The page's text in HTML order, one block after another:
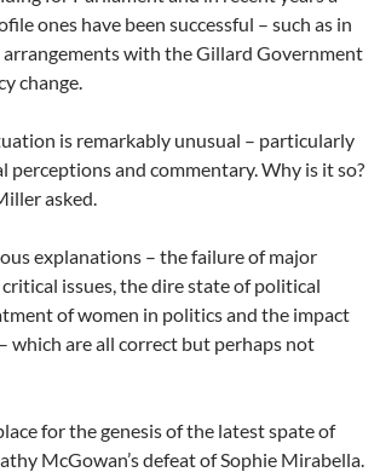
ones have been successful – such as in
with the Gillard Government
change.
is remarkably unusual – particularly
perceptions and commentary. Why is it so?
asked.
explanations – the failure of major
issues, the dire state of political
of women in politics and the impact
which are all correct but perhaps not
for the genesis of the latest spate of
McGowan’s defeat of Sophie Mirabella.